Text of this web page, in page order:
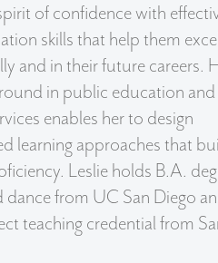
of confidence with
skills that help them
and in their future careers.
in public education
enables her to design
learning approaches that
Leslie holds B.A.
dance from UC San Diego
teaching credential from